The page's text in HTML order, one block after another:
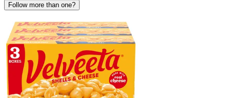
Follow more than one?